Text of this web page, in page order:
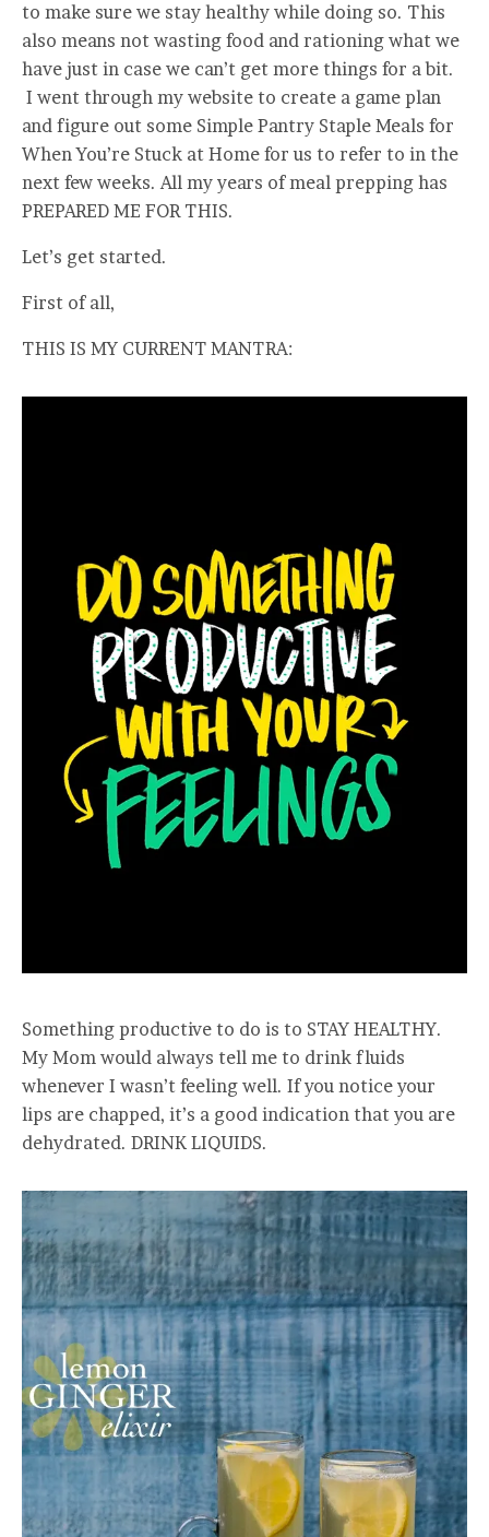
to make sure we stay healthy while doing so. This
also means not wasting food and rationing what we
have just in case we can’t get more things for a bit.
I went through my website to create a game plan
and figure out some Simple Pantry Staple Meals for
When You’re Stuck at Home for us to refer to in the
next few weeks. All my years of meal prepping has
PREPARED ME FOR THIS.
Let’s get started.
First of all,
THIS IS MY CURRENT MANTRA:
Something productive to do is to STAY HEALTHY.
My Mom would always tell me to drink fluids
whenever I wasn’t feeling well. If you notice your
lips are chapped, it’s a good indication that you are
dehydrated. DRINK LIQUIDS.